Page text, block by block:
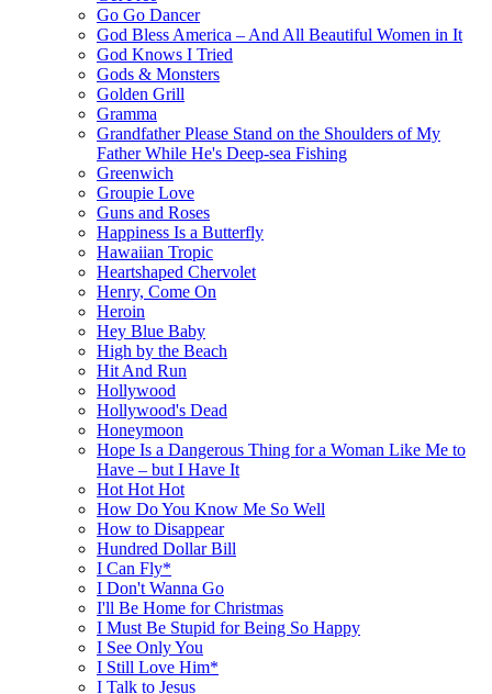
Go Go Dancer
God Bless America – And All Beautiful Women in It
God Knows I Tried
Gods & Monsters
Golden Grill
Gramma
Grandfather Please Stand on the Shoulders of My
Father While He's Deep-sea Fishing
Greenwich
Groupie Love
Guns and Roses
Happiness Is a Butterfly
Hawaiian Tropic
Heartshaped Chervolet
Henry, Come On
Heroin
Hey Blue Baby
High by the Beach
Hit And Run
Hollywood
Hollywood's Dead
Honeymoon
Hope Is a Dangerous Thing for a Woman Like Me to
Have – but I Have It
Hot Hot Hot
How Do You Know Me So Well
How to Disappear
Hundred Dollar Bill
I Can Fly*
I Don't Wanna Go
I'll Be Home for Christmas
I Must Be Stupid for Being So Happy
I See Only You
I Still Love Him*
I Talk to Jesus